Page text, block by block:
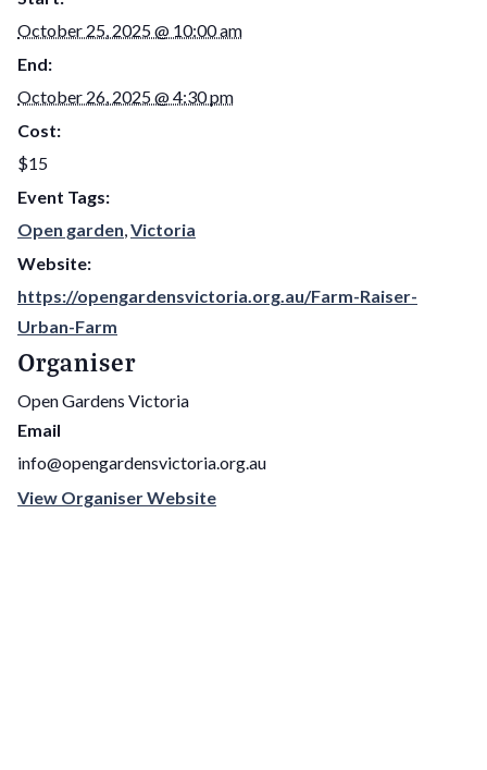
October 25, 2025 @ 10:00 am
End:
October 26, 2025 @ 4:30 pm
Cost:
$15
Event Tags:
Open garden,Victoria
Website:
https://opengardensvictoria.org.au/Farm-Raiser-
Urban-Farm
Organiser
Open Gardens Victoria
Email
info@opengardensvictoria.org.au
View Organiser Website